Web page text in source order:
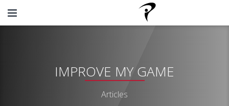
IMPROVE MY GAME
Articles